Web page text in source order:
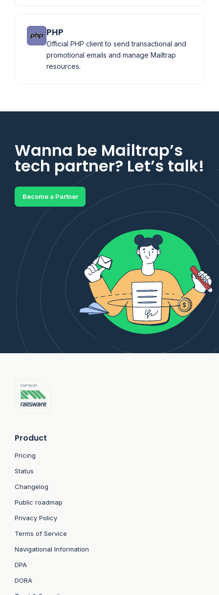
PHP
Official PHP client to send transactional and
promotional emails and manage Mailtrap
resources.
Wanna be Mailtrap’s
tech partner? Let’s talk!
Become a Partner
Product
Pricing
Status
Changelog
Public roadmap
Privacy Policy
Terms of Service
Navigational Information
DPA
DORA